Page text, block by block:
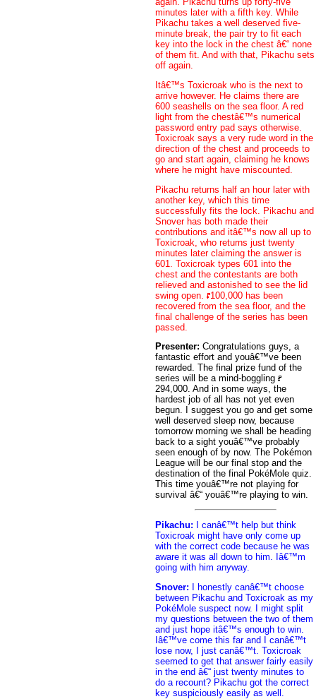
minutes later with a fifth key. While
Pikachu takes a well deserved five-
minute break, the pair try to fit each
key into the lock in the chest â€“ none
of them fit. And with that, Pikachu sets
off again.
Itâ€™s Toxicroak who is the next to
arrive however. He claims there are
600 seashells on the sea floor. A red
light from the chestâ€™s numerical
password entry pad says otherwise.
Toxicroak says a very rude word in the
direction of the chest and proceeds to
go and start again, claiming he knows
where he might have miscounted.
Pikachu returns half an hour later with
another key, which this time
successfully fits the lock. Pikachu and
Snover has both made their
contributions and itâ€™s now all up to
Toxicroak, who returns just twenty
minutes later claiming the answer is
601. Toxicroak types 601 into the
chest and the contestants are both
relieved and astonished to see the lid
swing open.
100,000 has been
recovered from the sea floor, and the
final challenge of the series has been
passed.
Presenter: Congratulations guys, a
fantastic effort and youâ€™ve been
rewarded. The final prize fund of the
series will be a mind-boggling
294,000. And in some ways, the
hardest job of all has not yet even
begun. I suggest you go and get some
well deserved sleep now, because
tomorrow morning we shall be heading
back to a sight youâ€™ve probably
seen enough of by now. The Pokémon
League will be our final stop and the
destination of the final PokéMole quiz.
This time youâ€™re not playing for
survival â€“ youâ€™re playing to win.
Pikachu: I canâ€™t help but think
Toxicroak might have only come up
with the correct code because he was
aware it was all down to him. Iâ€™m
going with him anyway.
Snover: I honestly canâ€™t choose
between Pikachu and Toxicroak as my
PokéMole suspect now. I might split
my questions between the two of them
and just hope itâ€™s enough to win.
Iâ€™ve come this far and I canâ€™t
lose now, I just canâ€™t. Toxicroak
seemed to get that answer fairly easily
in the end â€“ just twenty minutes to
do a recount? Pikachu got the correct
key suspiciously easily as well.